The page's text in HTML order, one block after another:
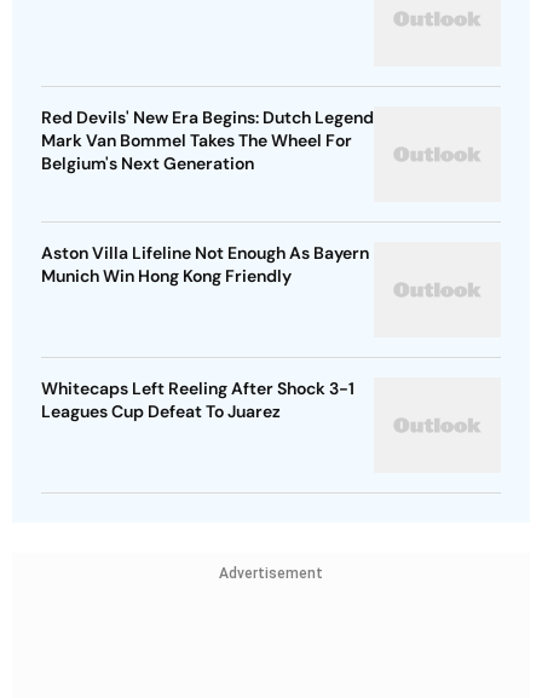
Red Devils' New Era Begins: Dutch Legend
Mark Van Bommel Takes The Wheel For
Belgium's Next Generation
Aston Villa Lifeline Not Enough As Bayern
Munich Win Hong Kong Friendly
Whitecaps Left Reeling After Shock 3-1
Leagues Cup Defeat To Juarez
Advertisement